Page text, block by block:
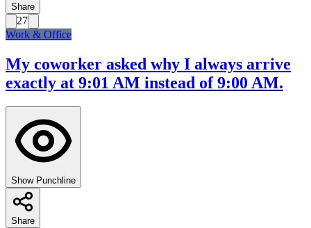
Share
27
Work & Office
My coworker asked why I always arrive
exactly at 9:01 AM instead of 9:00 AM.
Show Punchline
Share